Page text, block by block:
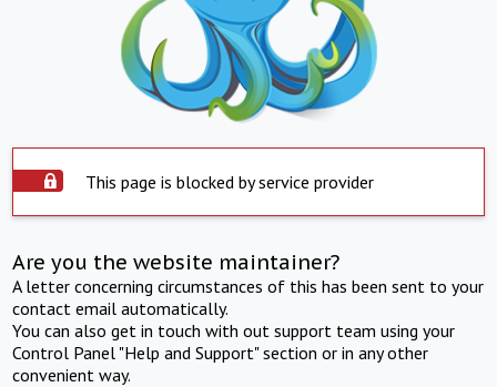
This page is blocked by service provider
Are you the website maintainer?
A letter concerning circumstances of this has been sent to your
contact email automatically.
You can also get in touch with out support team using your
Control Panel "Help and Support" section or in any other
convenient way.